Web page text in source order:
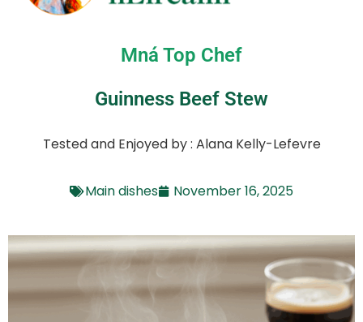
Mná Top Chef
Guinness Beef Stew
Tested and Enjoyed by : Alana Kelly-Lefevre
Main dishes November 16, 2025